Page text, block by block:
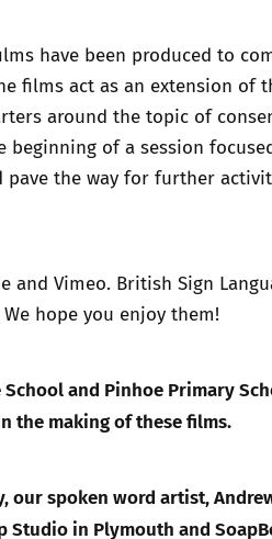
guides
learning hub
have been produced to
films act as an extension of
around the topic of
beginning of a session
pave the way for further
and Vimeo. British Sign
hope you enjoy them!
and Pinhoe Primary
the making of these films.
our spoken word artist,
Studio in Plymouth and